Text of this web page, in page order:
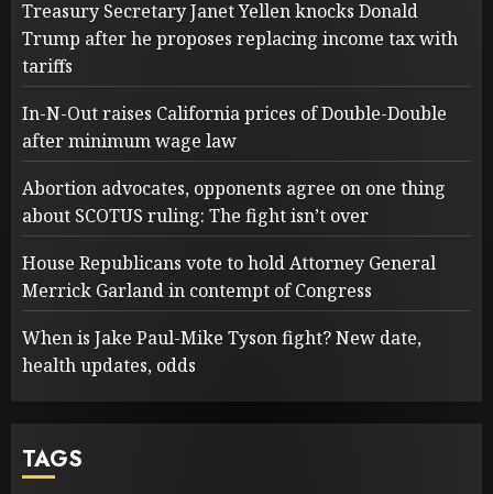
Treasury Secretary Janet Yellen knocks Donald
Trump after he proposes replacing income tax with
tariffs
In-N-Out raises California prices of Double-Double
after minimum wage law
Abortion advocates, opponents agree on one thing
about SCOTUS ruling: The fight isn’t over
House Republicans vote to hold Attorney General
Merrick Garland in contempt of Congress
When is Jake Paul-Mike Tyson fight? New date,
health updates, odds
TAGS